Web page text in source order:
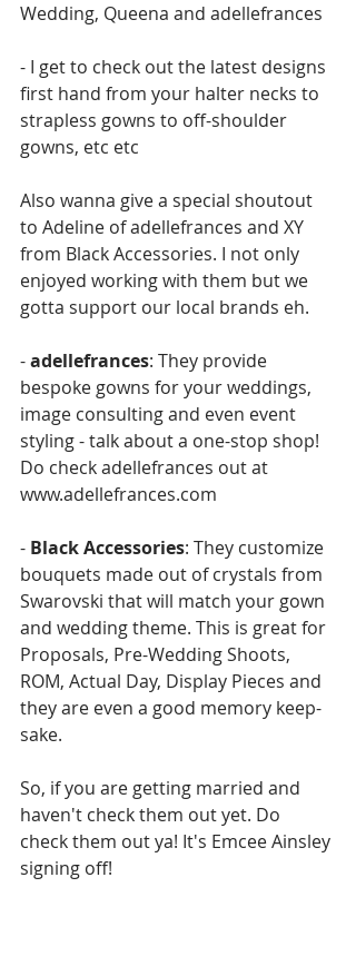
Wedding, Queena and adellefrances
- I get to check out the latest designs
first hand from your halter necks to
strapless gowns to off-shoulder
gowns, etc etc
Also wanna give a special shoutout
to Adeline of adellefrances and XY
from Black Accessories. I not only
enjoyed working with them but we
gotta support our local brands eh.
- adellefrances: They provide
bespoke gowns for your weddings,
image consulting and even event
styling - talk about a one-stop shop!
Do check adellefrances out at
www.adellefrances.com
- Black Accessories: They customize
bouquets made out of crystals from
Swarovski that will match your gown
and wedding theme. This is great for
Proposals, Pre-Wedding Shoots,
ROM, Actual Day, Display Pieces and
they are even a good memory keep-
sake.
So, if you are getting married and
haven't check them out yet. Do
check them out ya! It's Emcee Ainsley
signing off!